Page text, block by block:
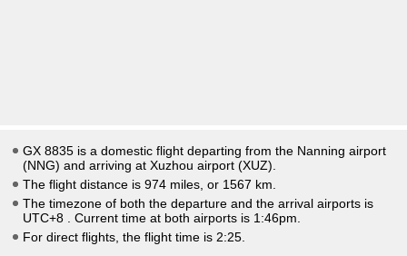
GX 8835 is a domestic flight departing from the Nanning airport
(NNG) and arriving at Xuzhou airport (XUZ).
The flight distance is 974 miles, or 1567 km.
The timezone of both the departure and the arrival airports is
UTC+8
. Current time at both airports is 1:46pm
For direct flights, the flight time is 2:25.